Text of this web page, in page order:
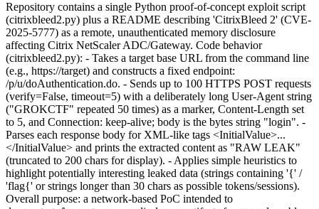
Repository contains a single Python proof-of-concept exploit script
(citrixbleed2.py) plus a README describing 'CitrixBleed 2' (CVE-
2025-5777) as a remote, unauthenticated memory disclosure
affecting Citrix NetScaler ADC/Gateway. Code behavior
(citrixbleed2.py): - Takes a target base URL from the command line
(e.g., https://target) and constructs a fixed endpoint:
/p/u/doAuthentication.do. - Sends up to 100 HTTPS POST requests
(verify=False, timeout=5) with a deliberately long User-Agent string
("GROKCTF" repeated 50 times) as a marker, Content-Length set
to 5, and Connection: keep-alive; body is the bytes string "login". -
Parses each response body for XML-like tags <InitialValue>...
</InitialValue> and prints the extracted content as "RAW LEAK"
(truncated to 200 chars for display). - Applies simple heuristics to
highlight potentially interesting leaked data (strings containing '{' /
'flag{' or strings longer than 30 chars as possible tokens/sessions).
Overall purpose: a network-based PoC intended to